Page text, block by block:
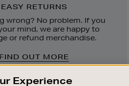
EASY RETURNS
wrong? No problem. If you
mind, we are happy to
or refund merchandise.
FIND OUT MORE
Experience